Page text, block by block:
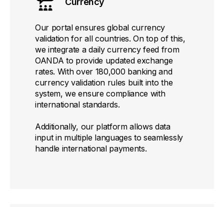
Our portal ensures global currency
validation for all countries. On top of this,
we integrate a daily currency feed from
OANDA to provide updated exchange
rates. With over 180,000 banking and
currency validation rules built into the
system, we ensure compliance with
international standards.
Additionally, our platform allows data
input in multiple languages to seamlessly
handle international payments.